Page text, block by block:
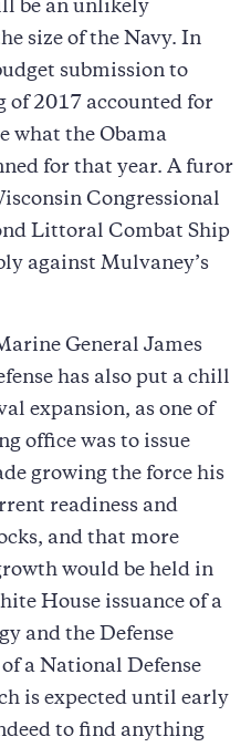
be an unlikely
size of the Navy. In
submission to
2017 accounted for
what the Obama
for that year. A furor
Congressional
Littoral Combat Ship
against Mulvaney’s
General James
has also put a chill
expansion, as one of
office was to issue
growing the force his
readiness and
and that more
would be held in
House issuance of a
and the Defense
a National Defense
is expected until early
to find anything